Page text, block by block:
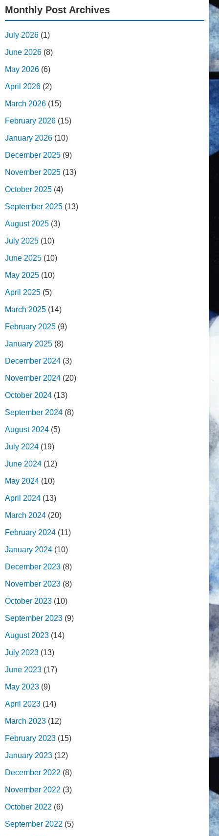
Monthly Post Archives
July 2026 (1)
June 2026 (8)
May 2026 (6)
April 2026 (2)
March 2026 (15)
February 2026 (15)
January 2026 (10)
December 2025 (9)
November 2025 (13)
October 2025 (4)
September 2025 (13)
August 2025 (3)
July 2025 (10)
June 2025 (10)
May 2025 (10)
April 2025 (5)
March 2025 (14)
February 2025 (9)
January 2025 (8)
December 2024 (3)
November 2024 (20)
October 2024 (13)
September 2024 (8)
August 2024 (5)
July 2024 (19)
June 2024 (12)
May 2024 (10)
April 2024 (13)
March 2024 (20)
February 2024 (11)
January 2024 (10)
December 2023 (8)
November 2023 (8)
October 2023 (10)
September 2023 (9)
August 2023 (14)
July 2023 (13)
June 2023 (17)
May 2023 (9)
April 2023 (14)
March 2023 (12)
February 2023 (15)
January 2023 (12)
December 2022 (8)
November 2022 (3)
October 2022 (6)
September 2022 (5)